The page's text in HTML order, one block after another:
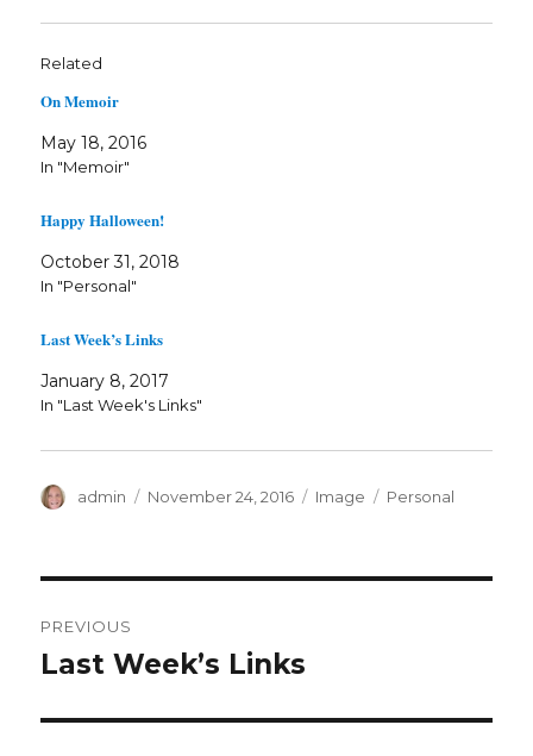
Related
On Memoir
May 18, 2016
In "Memoir"
Happy Halloween!
October 31, 2018
In "Personal"
Last Week’s Links
January 8, 2017
In "Last Week's Links"
Author
admin
Posted
November 24, 2016 Format
Image Categories
Personal
navigation
PREVIOUS
Previous
Last Week’s Links